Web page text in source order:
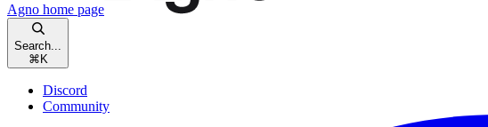
Agno home page
Search...
⌘ K
Discord
Community